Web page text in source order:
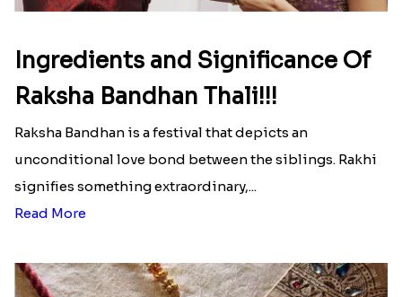
Ingredients and Significance Of
Raksha Bandhan Thali!!!
Raksha Bandhan is a festival that depicts an
unconditional love bond between the siblings. Rakhi
signifies something extraordinary,...
Read More